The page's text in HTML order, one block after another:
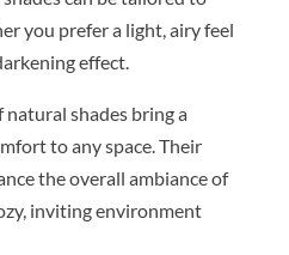
you prefer a light, airy feel
effect.
shades bring a
to any space. Their
the overall ambiance of
inviting environment